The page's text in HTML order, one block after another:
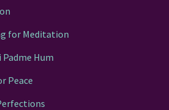
for Meditation
Padme Hum
Peace